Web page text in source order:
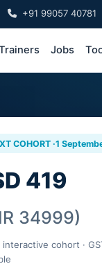
+91 99057 40781
Jobs
COHORT ·1
419
34999)
interactive cohort ·